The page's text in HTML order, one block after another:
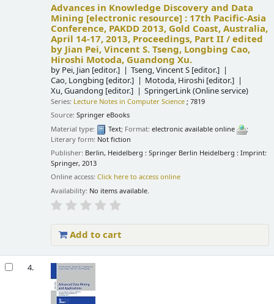
Advances in Knowledge Discovery and Data
Mining [electronic resource] : 17th Pacific-Asia
Conference, PAKDD 2013, Gold Coast, Australia,
April 14-17, 2013, Proceedings, Part II /edited
by Jian Pei, Vincent S. Tseng, Longbing Cao,
Hiroshi Motoda, Guandong Xu.
by Pei, Jian [editor.] Tseng, Vincent S [editor.]
Cao, Longbing [editor.] Motoda, Hiroshi [editor.]
Xu, Guandong [editor.] SpringerLink (Online service)
Series: Lecture Notes in Computer Science ; 7819
Source:Springer eBooks
Material type:
Text; Format:electronic available online
;
Literary form: Not fiction
Publisher: Berlin, Heidelberg : Springer Berlin Heidelberg : Imprint:
Springer, 2013
Online access:Click here to access online
Availability: No items available.
Add to cart
4.